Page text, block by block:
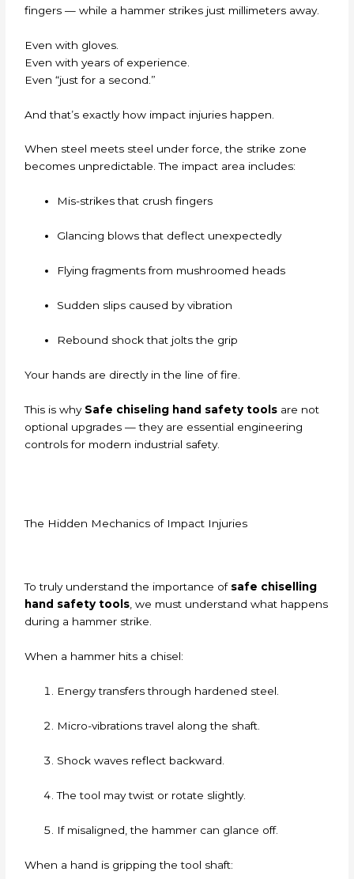
fingers — while a hammer strikes just millimeters away.
Even with gloves.
Even with years of experience.
Even “just for a second.”
And that’s exactly how impact injuries happen.
When steel meets steel under force, the strike zone
becomes unpredictable. The impact area includes:
Mis-strikes that crush fingers
Glancing blows that deflect unexpectedly
Flying fragments from mushroomed heads
Sudden slips caused by vibration
Rebound shock that jolts the grip
Your hands are directly in the line of fire.
This is why Safe chiseling hand safety tools are not
optional upgrades — they are essential engineering
controls for modern industrial safety.
The Hidden Mechanics of Impact Injuries
To truly understand the importance of safe chiselling
hand safety tools, we must understand what happens
during a hammer strike.
When a hammer hits a chisel:
Energy transfers through hardened steel.
Micro-vibrations travel along the shaft.
Shock waves reflect backward.
The tool may twist or rotate slightly.
If misaligned, the hammer can glance off.
When a hand is gripping the tool shaft: